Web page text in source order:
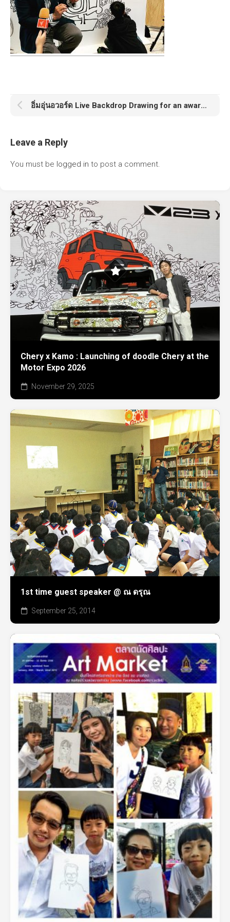
อิ่มอุ่นอวอร์ด Live Backdrop Drawing for an award announcement ceremony
Leave a Reply
You must be logged in to post a comment.
Chery x Kamo : Launching of doodle Chery at the
Motor Expo 2026
November 29, 2025
1st time guest speaker @ ณ ดรุณ
September 25, 2014